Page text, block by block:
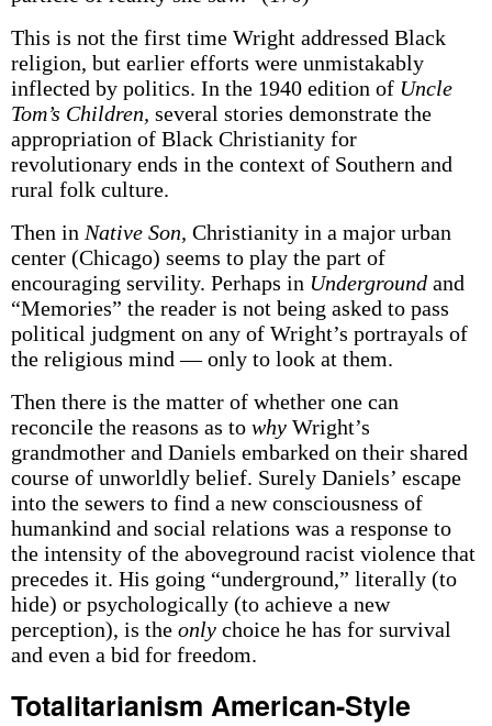
This is not the first time Wright addressed Black
religion, but earlier efforts were unmistakably
inflected by politics. In the 1940 edition of Uncle
Tom’s Children, several stories demonstrate the
appropriation of Black Christianity for
revolutionary ends in the context of Southern and
rural folk culture.
Then in Native Son, Christianity in a major urban
center (Chicago) seems to play the part of
encouraging servility. Perhaps in Undergroundand
“Memories” the reader is not being asked to pass
political judgment on any of Wright’s portrayals of
the religious mind — only to look at them.
Then there is the matter of whether one can
reconcile the reasons as to whyWright’s
grandmother and Daniels embarked on their shared
course of unworldly belief. Surely Daniels’ escape
into the sewers to find a new consciousness of
humankind and social relations was a response to
the intensity of the aboveground racist violence that
precedes it. His going “underground,” literally (to
hide) or psychologically (to achieve a new
perception), is the onlychoice he has for survival
and even a bid for freedom.
Totalitarianism American-Style